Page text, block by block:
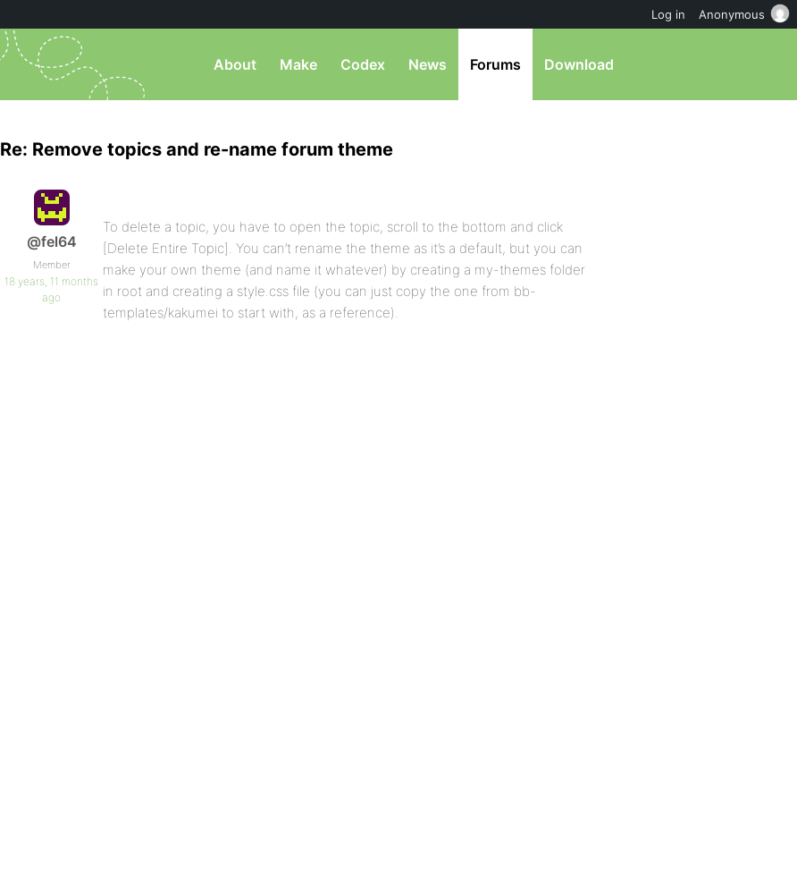
About Make Codex News Forums Download
Re: Remove topics and re-name forum theme
@fel64
Member
18 years, 11 months
ago
To delete a topic, you have to open the topic, scroll to the bottom and click
[Delete Entire Topic]. You can’t rename the theme as it’s a default, but you can
make your own theme (and name it whatever) by creating a my-themes folder
in root and creating a style.css file (you can just copy the one from bb-
templates/kakumei to start with, as a reference).
Log in Anonymous